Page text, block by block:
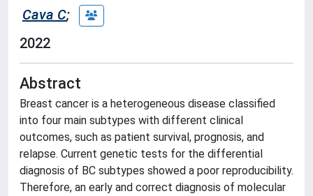
Cava C;
2022
Abstract
Breast cancer is a heterogeneous disease classified
into four main subtypes with different clinical
outcomes, such as patient survival, prognosis, and
relapse. Current genetic tests for the differential
diagnosis of BC subtypes showed a poor reproducibility.
Therefore, an early and correct diagnosis of molecular